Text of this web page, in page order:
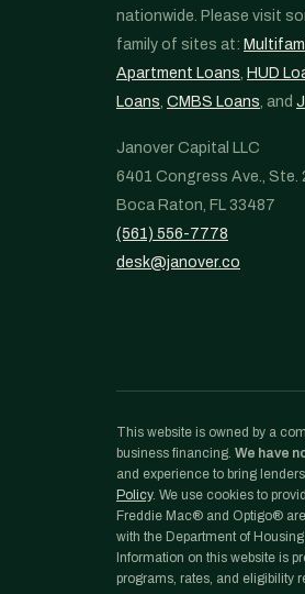
nationwide. Please visit
family of sites at:
Apartment Loans, HUD
Loans, CMBS Loans, and
Janover Capital LLC
6401 Congress Ave., Ste.
Boca Raton, FL 33487
(561) 556-7778
desk@janover.co
This website is owned by a
business financing. We have
and experience to bring
Policy. We use cookies to
Freddie Mac® and Optigo®
with the Department of
Information on this website is
programs, rates, and eligibility